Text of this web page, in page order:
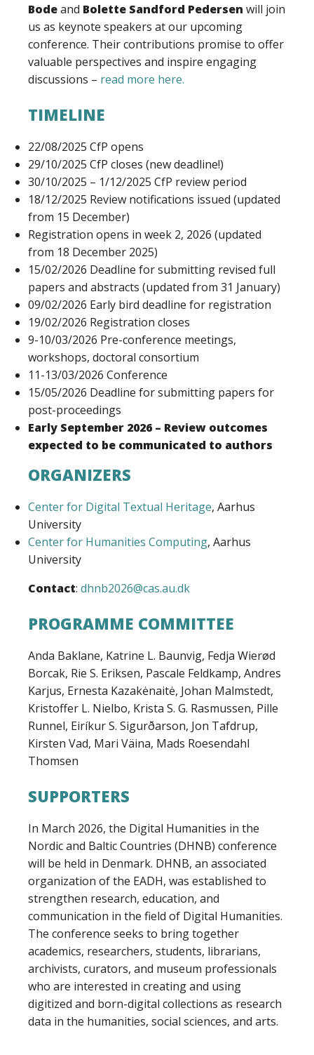
Bodeand Bolette Sandford Pedersen will join
us as keynote speakers at our upcoming
conference. Their contributions promise to offer
valuable perspectives and inspire engaging
discussions – read more here.
TIMELINE
22/08/2025 CfP opens
29/10/2025 CfP closes (new deadline!)
30/10/2025 – 1/12/2025 CfP review period
18/12/2025 Review notifications issued (updated
from 15 December)
Registration opens in week 2, 2026 (updated
from 18 December 2025)
15/02/2026 Deadline for submitting revised full
papers and abstracts (updated from 31 January)
09/02/2026 Early bird deadline for registration
19/02/2026 Registration closes
9-10/03/2026 Pre-conference meetings,
workshops, doctoral consortium
11-13/03/2026 Conference
15/05/2026 Deadline for submitting papers for
post-proceedings
Early September 2026 – Review outcomes
expected to be communicated to authors
ORGANIZERS
Center for Digital Textual Heritage, Aarhus
University
Center for Humanities Computing, Aarhus
University
Contact: dhnb2026@cas.au.dk
PROGRAMME COMMITTEE
Anda Baklane, Katrine L. Baunvig, Fedja Wierød
Borcak, Rie S. Eriksen, Pascale Feldkamp, Andres
Karjus, Ernesta Kazakėnaitė, Johan Malmstedt,
Kristoffer L. Nielbo, Krista S. G. Rasmussen, Pille
Runnel, Eiríkur S. Sigurðarson, Jon Tafdrup,
Kirsten Vad, Mari Väina, Mads Roesendahl
Thomsen
SUPPORTERS
In March 2026, the Digital Humanities in the
Nordic and Baltic Countries (DHNB) conference
will be held in Denmark. DHNB, an associated
organization of the EADH, was established to
strengthen research, education, and
communication in the field of Digital Humanities.
The conference seeks to bring together
academics, researchers, students, librarians,
archivists, curators, and museum professionals
who are interested in creating and using
digitized and born-digital collections as research
data in the humanities, social sciences, and arts.